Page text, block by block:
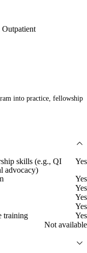
into practice, fellowship
skills (e.g., QI
advocacy)
Yes
Yes
Yes
Yes
Yes
training
Yes
Not available